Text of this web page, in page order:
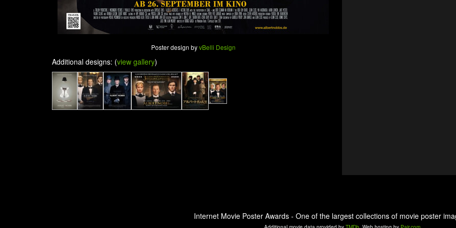
Poster design byvBelli Design
Additional designs: (view gallery)
Internet Movie Poster Awards - One of the largest collections of movie poster